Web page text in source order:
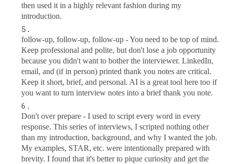
then used it in a highly relevant fashion during my
introduction.
follow-up, follow-up, follow-up - You need to be top of mind.
Keep professional and polite, but don't lose a job opportunity
because you didn't want to bother the interviewer. LinkedIn,
email, and (if in person) printed thank you notes are critical.
Keep it short, brief, and personal. AI is a great tool here too if
you want to turn interview notes into a brief thank you note.
Don't over prepare - I used to script every word in every
response. This series of interviews, I scripted nothing other
than my introduction, background, and why I wanted the job.
My examples, STAR, etc. were intentionally prepared with
brevity. I found that it's better to pique curiosity and get the